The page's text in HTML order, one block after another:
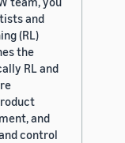
and
(RL)
the
RL and
and
control